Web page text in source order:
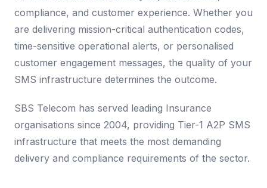
compliance, and customer experience. Whether you
are delivering mission-critical authentication codes,
time-sensitive operational alerts, or personalised
customer engagement messages, the quality of your
SMS infrastructure determines the outcome.
SBS Telecom has served leading Insurance
organisations since 2004, providing Tier-1 A2P SMS
infrastructure that meets the most demanding
delivery and compliance requirements of the sector.